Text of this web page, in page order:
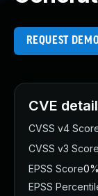
REQUEST
CVE
CVSS v4
CVSS v3 Score
EPSS Score0%
EPSS